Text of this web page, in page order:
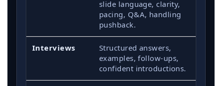
slide language, clarity,
pacing, Q&A, handling
pushback.
Interviews
Structured answers,
examples, follow-ups,
confident introductions.